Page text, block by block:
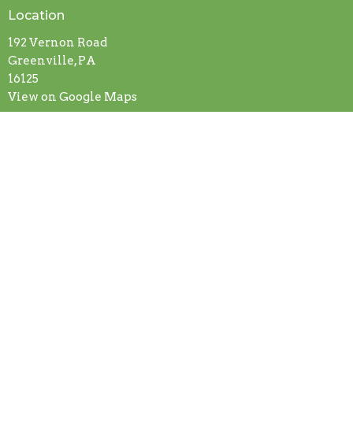
Location
192 Vernon Road
Greenville, PA
16125
View on Google Maps